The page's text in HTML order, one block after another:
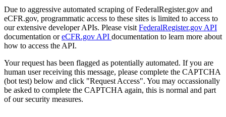
Due to aggressive automated scraping of FederalRegister.gov and
eCFR.gov, programmatic access to these sites is limited to access to
our extensive developer APIs. Please visit FederalRegister.gov API
documentation oreCFR.gov API documentation to learn more about
how to access the API.
Your request has been flagged as potentially automated. If you are
human user receiving this message, please complete the CAPTCHA
(bot test) below and click "Request Access". You may occassionally
be asked to complete the CAPTCHA again, this is normal and part
of our security measures.